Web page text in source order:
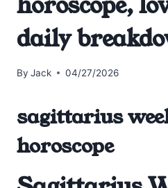
daily
By Jack 04/27/2026
sagittarius
horoscope